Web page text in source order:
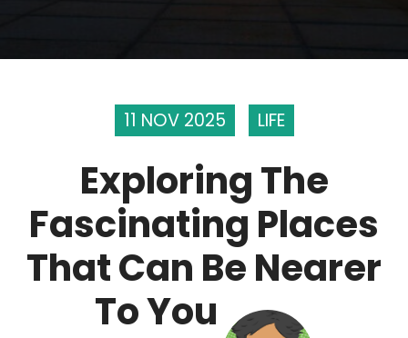
11 NOV 2025 LIFE
Exploring The
Fascinating Places
That Can Be Nearer
To You